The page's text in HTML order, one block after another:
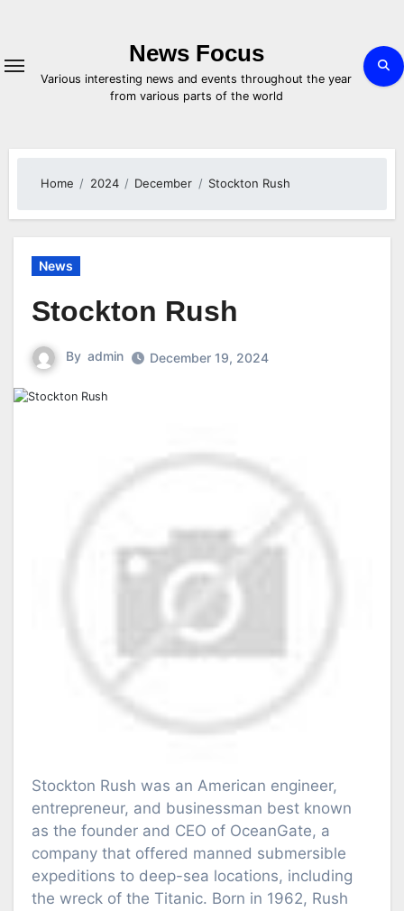
News Focus
Various interesting news and events throughout the year
from various parts of the world
Home 2024 December Stockton Rush
News
Stockton Rush
By admin December 19, 2024
Stockton Rush was an American engineer,
entrepreneur, and businessman best known
as the founder and CEO of OceanGate, a
company that offered manned submersible
expeditions to deep-sea locations, including
the wreck of the Titanic. Born in 1962, Rush